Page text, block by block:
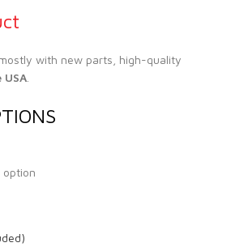
with new parts, high-quality
option